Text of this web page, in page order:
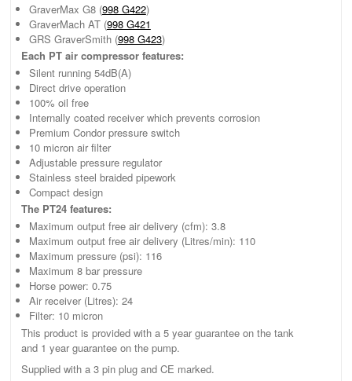
GraverMax G8 (998 G422)
GraverMach AT (998 G421
GRS GraverSmith (998 G423)
Each PT air compressor features:
Silent running 54dB(A)
Direct drive operation
100% oil free
Internally coated receiver which prevents corrosion
Premium Condor pressure switch
10 micron air filter
Adjustable pressure regulator
Stainless steel braided pipework
Compact design
The PT24 features:
Maximum output free air delivery (cfm): 3.8
Maximum output free air delivery (Litres/min): 110
Maximum pressure (psi): 116
Maximum 8 bar pressure
Horse power: 0.75
Air receiver (Litres): 24
Filter: 10 micron
This product is provided with a 5 year guarantee on the tank
and 1 year guarantee on the pump.
Supplied with a 3 pin plug and CE marked.